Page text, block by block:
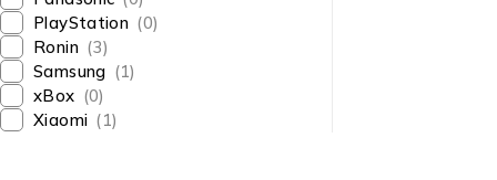
PlayStation (0)
Ronin (3)
Samsung (1)
xBox (0)
Xiaomi (1)